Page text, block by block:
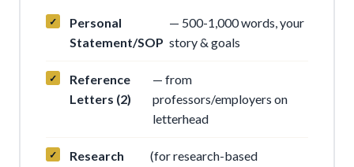
Personal
Statement/SOP
— 500-1,000 words, your
story & goals
Reference
Letters (2)
— from
professors/employers on
letterhead
Research
(for research-based